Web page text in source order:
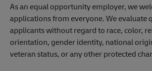
As an equal opportunity employer, we
applications from everyone. We evaluate
applicants without regard to race, color,
orientation, gender identity, national
veteran status, or any other protected